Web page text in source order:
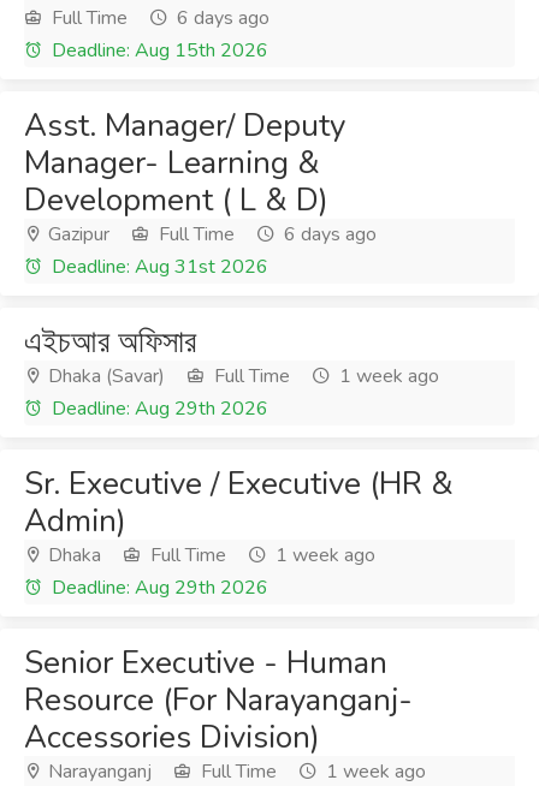
Full Time
6 days ago
Deadline: Aug 15th 2026
Asst. Manager/ Deputy
Manager- Learning &
Development ( L & D)
Gazipur Full Time
6 days ago
Deadline: Aug 31st 2026
এইচআর অফিসার
Dhaka (Savar) Full Time
1 week ago
Deadline: Aug 29th 2026
Sr. Executive / Executive (HR &
Admin)
Dhaka Full Time
1 week ago
Deadline: Aug 29th 2026
Senior Executive - Human
Resource (For Narayanganj-
Accessories Division)
Narayanganj Full Time
1 week ago